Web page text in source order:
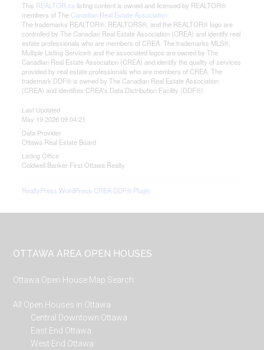
This REALTOR.ca listing content is owned and licensed by REALTOR®
members of The Canadian Real Estate Association
The trademarks REALTOR®, REALTORS®, and the REALTOR® logo are
controlled by The Canadian Real Estate Association (CREA) and identify real
estate professionals who are members of CREA. The trademarks MLS®,
Multiple Listing Service® and the associated logos are owned by The
Canadian Real Estate Association (CREA) and identify the quality of services
provided by real estate professionals who are members of CREA. The
trademark DDF® is owned by The Canadian Real Estate Association
(CREA) and identifies CREA's Data Distribution Facility (DDF®)
Last Updated
May 19 2026 09:04:21
Data Provider
Ottawa Real Estate Board
Listing Office
Coldwell Banker First Ottawa Realty
RealtyPress WordPress CREA DDF® Plugin
Footer
OTTAWA AREA OPEN HOUSES
Ottawa Open House Map Search
All Open Houses in Ottawa
Central Downtown Ottawa
East End Ottawa
West End Ottawa